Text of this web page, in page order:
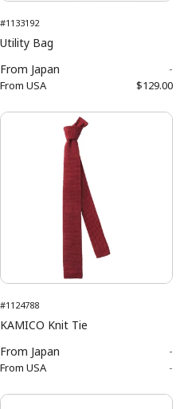
#1133192
Utility Bag
From Japan -
From USA $129.00
#1124788
KAMICO Knit Tie
From Japan -
From USA -